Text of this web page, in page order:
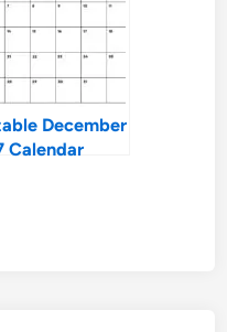
December
Calendar